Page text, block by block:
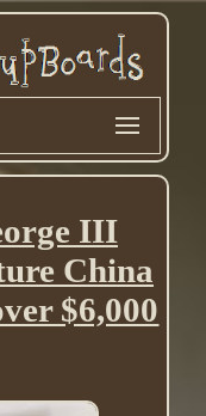
III
China
$6,000